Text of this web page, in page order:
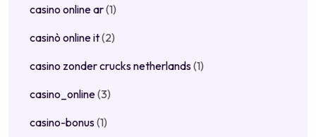
casino online ar(1)
casinò online it(2)
casino zonder crucks netherlands(1)
casino_online(3)
casino-bonus(1)